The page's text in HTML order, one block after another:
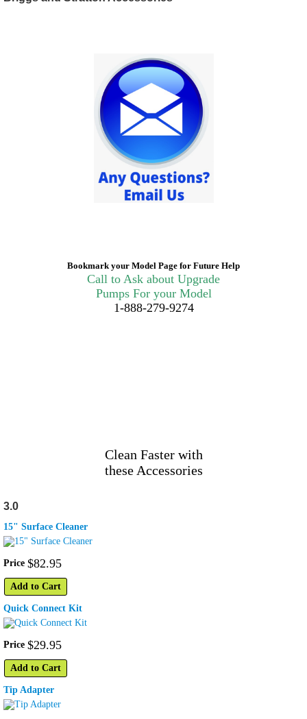
Bookmark your Model Page for Future Help
Call to Ask about Upgrade
Pumps For your Model
1-888-279-9274
Clean Faster with
these Accessories
3.0
15" Surface Cleaner
Price $82.95
Add to Cart
Quick Connect Kit
Price $29.95
Add to Cart
Tip Adapter